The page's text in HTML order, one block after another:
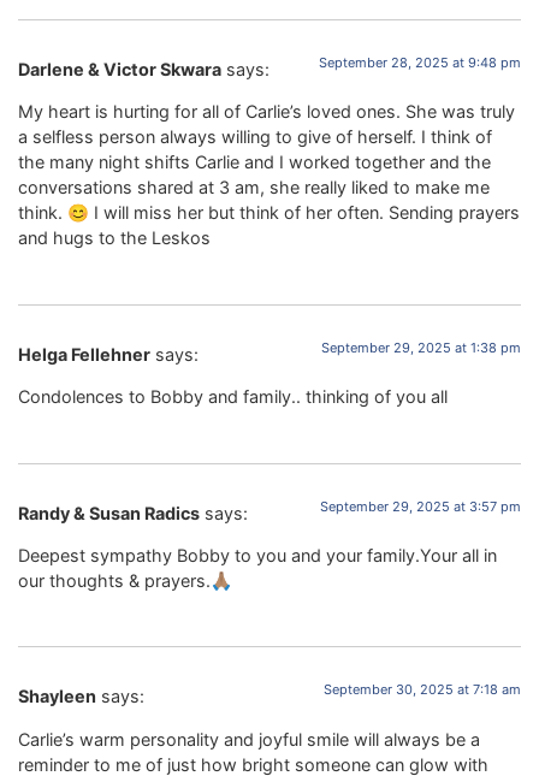
Darlene & Victor Skwara says: September 28, 2025 at 9:48 pm
My heart is hurting for all of Carlie’s loved ones. She was truly
a selfless person always willing to give of herself. I think of
the many night shifts Carlie and I worked together and the
conversations shared at 3 am, she really liked to make me
think. 😊 I will miss her but think of her often. Sending prayers
and hugs to the Leskos
Helga Fellehner says: September 29, 2025 at 1:38 pm
Condolences to Bobby and family.. thinking of you all
Randy & Susan Radics says: September 29, 2025 at 3:57 pm
Deepest sympathy Bobby to you and your family.Your all in
our thoughts & prayers.🙏🏽
Shayleen says: September 30, 2025 at 7:18 am
Carlie’s warm personality and joyful smile will always be a
reminder to me of just how bright someone can glow with